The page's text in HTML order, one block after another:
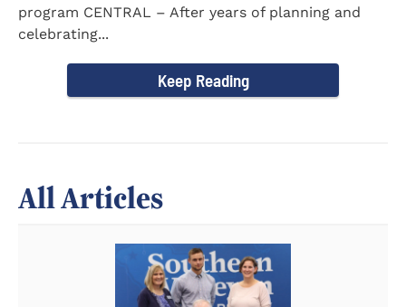
program CENTRAL – After years of planning and
celebrating...
Keep Reading
All Articles